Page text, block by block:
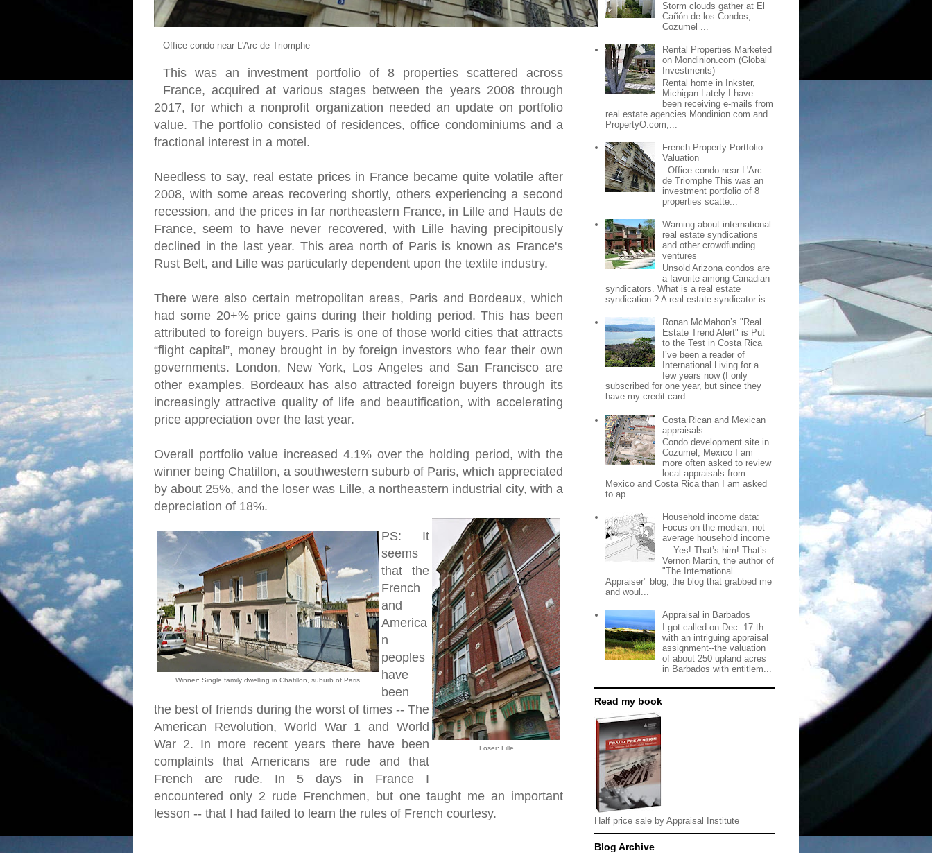
Office condo near L'Arc de Triomphe
This was an investment portfolio of 8 properties scattered across
France, acquired at various stages between the years 2008 through
2017, for which a nonprofit organization needed an update on portfolio
value. The portfolio consisted of residences, office condominiums and a
fractional interest in a motel.
Needless to say, real estate prices in France became quite volatile after
2008, with some areas recovering shortly, others experiencing a second
recession, and the prices in far northeastern France, in Lille and Hauts de
France, seem to have never recovered, with Lille having precipitously
declined in the last year. This area north of Paris is known as France's
Rust Belt, and Lille was particularly dependent upon the textile industry.
There were also certain metropolitan areas, Paris and Bordeaux, which
had some 20+% price gains during their holding period. This has been
attributed to foreign buyers. Paris is one of those world cities that attracts
“flight capital”, money brought in by foreign investors who fear their own
governments. London, New York, Los Angeles and San Francisco are
other examples. Bordeaux has also attracted foreign buyers through its
increasingly attractive quality of life and beautification, with accelerating
price appreciation over the last year.
Overall portfolio value increased 4.1% over the holding period, with the
winner being Chatillon, a southwestern suburb of Paris, which appreciated
by about 25%, and the loser was Lille, a northeastern industrial city, with a
depreciation of 18%.
Loser: Lille
Winner: Single family dwelling in Chatillon, suburb of Paris
PS: It
seems
that the
French
and
America
n
peoples
have
been
the best of friends during the worst of times -- The
American Revolution, World War 1 and World
War 2. In more recent years there have been
complaints that Americans are rude and that
French are rude. In 5 days in France I
encountered only 2 rude Frenchmen, but one taught me an important
lesson -- that I had failed to learn the rules of French courtesy.
Storm clouds gather at El
Cañón de los Condos,
Cozumel ...
Rental Properties Marketed
on Mondinion.com (Global
Investments)
Rental home in Inkster,
Michigan Lately I have
been receiving e-mails from
real estate agencies Mondinion.com and
PropertyO.com,...
French Property Portfolio
Valuation
Office condo near L'Arc
de Triomphe This was an
investment portfolio of 8
properties scatte...
Warning about international
real estate syndications
and other crowdfunding
ventures
Unsold Arizona condos are
a favorite among Canadian
syndicators. What is a real estate
syndication ? A real estate syndicator is...
Ronan McMahon’s "Real
Estate Trend Alert" is Put
to the Test in Costa Rica
I’ve been a reader of
International Living for a
few years now (I only
subscribed for one year, but since they
have my credit card...
Costa Rican and Mexican
appraisals
Condo development site in
Cozumel, Mexico I am
more often asked to review
local appraisals from
Mexico and Costa Rica than I am asked
to ap...
Household income data:
Focus on the median, not
average household income
Yes! That’s him! That’s
Vernon Martin, the author of
"The International
Appraiser" blog, the blog that grabbed me
and woul...
Appraisal in Barbados
I got called on Dec. 17 th
with an intriguing appraisal
assignment--the valuation
of about 250 upland acres
in Barbados with entitlem...
Read my book
Half price sale by Appraisal Institute
Blog Archive